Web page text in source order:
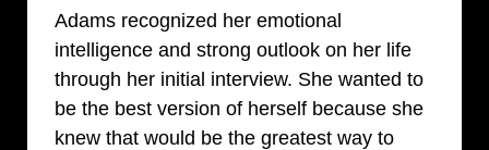
Adams recognized her emotional
intelligence and strong outlook on her life
through her initial interview. She wanted to
be the best version of herself because she
knew that would be the greatest way to